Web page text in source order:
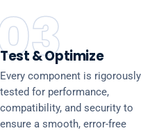
Test & Optimize
Every component is rigorously
tested for performance,
compatibility, and security to
ensure a smooth, error-free